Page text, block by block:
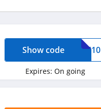
NUE10
Show code
Expires: On going